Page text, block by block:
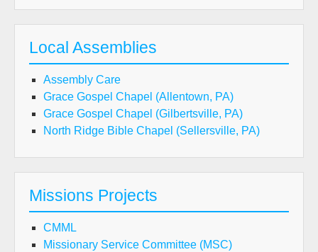
Local Assemblies
Assembly Care
Grace Gospel Chapel (Allentown, PA)
Grace Gospel Chapel (Gilbertsville, PA)
North Ridge Bible Chapel (Sellersville, PA)
Missions Projects
CMML
Missionary Service Committee (MSC)